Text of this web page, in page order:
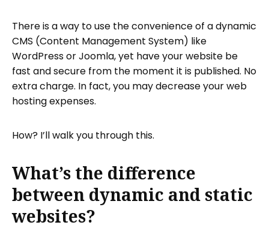
site?
There is a way to use the convenience of a dynamic
CMS (Content Management System) like
WordPress or Joomla, yet have your website be
fast and secure from the moment it is published. No
extra charge. In fact, you may decrease your web
hosting expenses.
How? I’ll walk you through this.
What’s the difference
between dynamic and static
websites?